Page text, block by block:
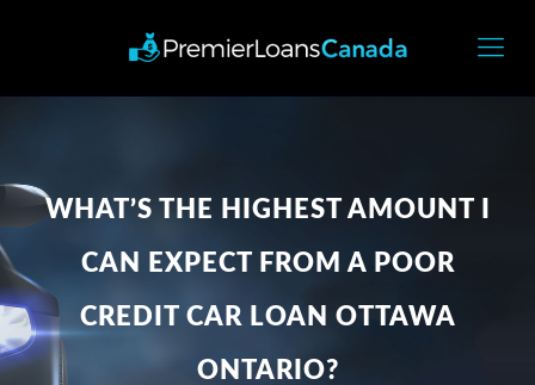
WHAT’S THE HIGHEST AMOUNT I
CAN EXPECT FROM A POOR
CREDIT CAR LOAN OTTAWA
ONTARIO?